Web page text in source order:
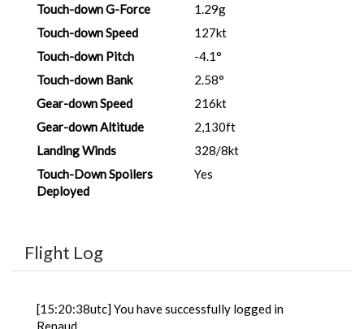
Touch-down G-Force
1.29g
Touch-down Speed
127kt
Touch-down Pitch
-4.1°
Touch-down Bank
2.58°
Gear-down Speed
216kt
Gear-down Altitude
2,130ft
Landing Winds
328/8kt
Touch-Down Spoilers
Deployed
Yes
Flight Log
[15:20:38utc] You have successfully logged in
Renaud.